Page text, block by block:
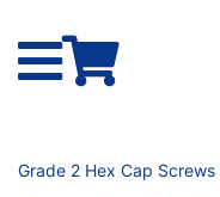
Grade 2 Hex Cap Screws